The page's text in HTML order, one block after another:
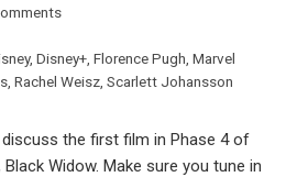
, Disney+, Florence Pugh Marvel
, Rachel Weisz, Scarlett Johansson
the first film in Phase 4 of
Widow. Make sure you tune in